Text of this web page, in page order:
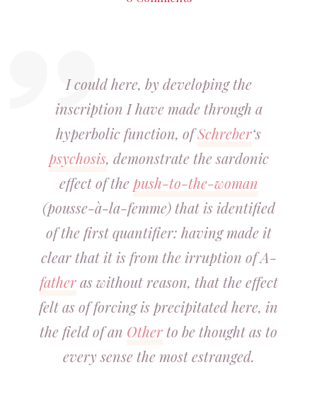
I could here, by developing the
inscription I have made through a
hyperbolic function, ofSchreber‘s
psychosis, demonstrate the sardonic
effect of thepush-to-the-woman
(pousse-à-la-femme) that is identified
of the first quantifier: having made it
clear that it is from the irruption of A-
fatheras without reason, that the effect
felt as of forcing is precipitated here, in
the field of an Otherto be thought as to
every sense the most estranged.